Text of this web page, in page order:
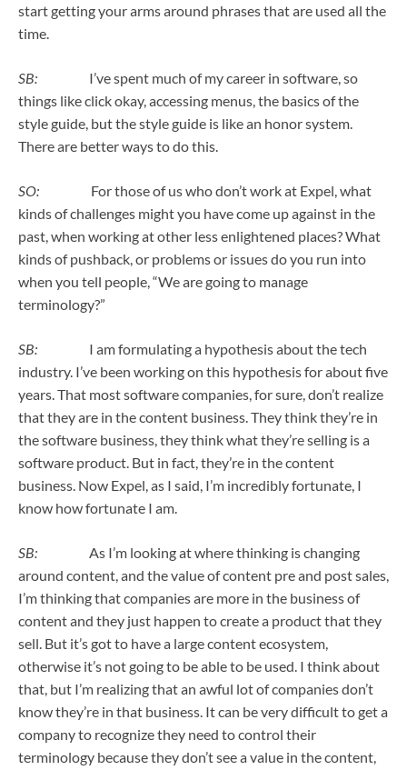
start getting your arms around phrases that are used all the
time.
SB:
I’ve spent much of my career in software, so
things like click okay, accessing menus, the basics of the
style guide, but the style guide is like an honor system.
There are better ways to do this.
SO:
For those of us who don’t work at Expel, what
kinds of challenges might you have come up against in the
past, when working at other less enlightened places? What
kinds of pushback, or problems or issues do you run into
when you tell people, “We are going to manage
terminology?”
SB: I am formulating a hypothesis about the tech
industry. I’ve been working on this hypothesis for about five
years. That most software companies, for sure, don’t realize
that they are in the content business. They think they’re in
the software business, they think what they’re selling is a
software product. But in fact, they’re in the content
business. Now Expel, as I said, I’m incredibly fortunate, I
know how fortunate I am.
SB:
As I’m looking at where thinking is changing
around content, and the value of content pre and post sales,
I’m thinking that companies are more in the business of
content and they just happen to create a product that they
sell. But it’s got to have a large content ecosystem,
otherwise it’s not going to be able to be used. I think about
that, but I’m realizing that an awful lot of companies don’t
know they’re in that business. It can be very difficult to get a
company to recognize they need to control their
terminology because they don’t see a value in the content,